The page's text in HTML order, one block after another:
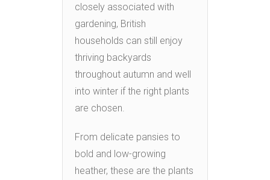
closely associated with
gardening, British
households can still enjoy
thriving backyards
throughout autumn and well
into winter if the right plants
are chosen.
From delicate pansies to
bold and low-growing
heather, these are the plants